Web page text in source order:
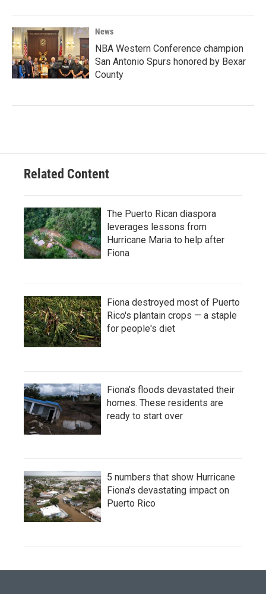
News
NBA Western Conference champion
San Antonio Spurs honored by Bexar
County
Related Content
The Puerto Rican diaspora
leverages lessons from
Hurricane Maria to help after
Fiona
Fiona destroyed most of Puerto
Rico's plantain crops — a staple
for people's diet
Fiona's floods devastated their
homes. These residents are
ready to start over
5 numbers that show Hurricane
Fiona's devastating impact on
Puerto Rico